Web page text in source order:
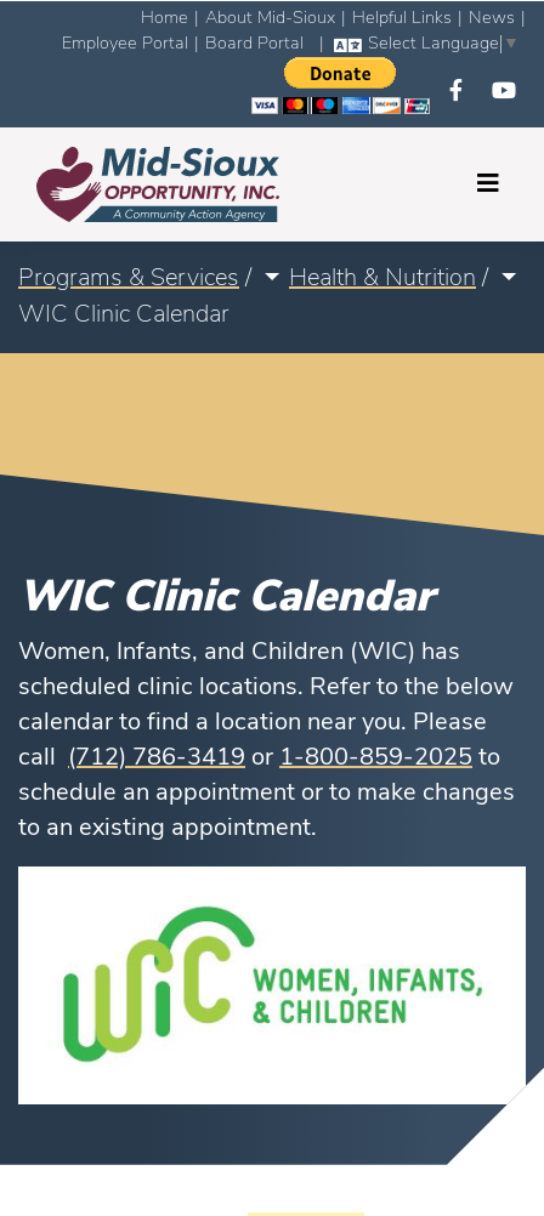
Home About Mid-Sioux Helpful Links News
Employee Portal
Board Portal Select Language ▼
Programs & Services / Health & Nutrition /
WIC Clinic Calendar
WIC Clinic Calendar
Women, Infants, and Children (WIC) has
scheduled clinic locations. Refer to the below
calendar to find a location near you. Please
call (712) 786-3419 or 1-800-859-2025 to
schedule an appointment or to make changes
to an existing appointment.